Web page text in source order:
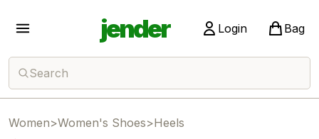
jender Login Bag
Search
Women>Women's Shoes>Heels